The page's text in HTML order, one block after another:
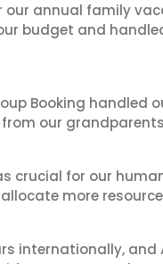
our annual family
budget and
Booking
our
crucial for our
more
internationally, and